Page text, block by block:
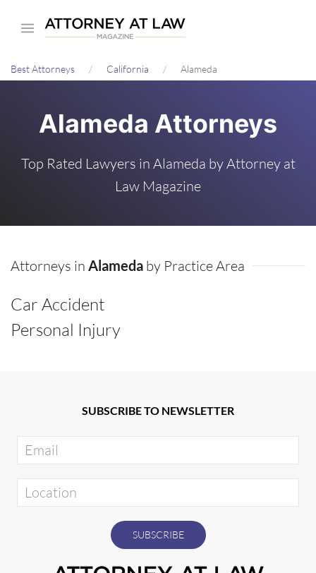
content
Best Attorneys California Alameda
Alameda Attorneys
Top Rated Lawyers in Alameda by Attorney at
Law Magazine
Attorneys in Alameda by Practice Area
Car Accident
Personal Injury
SUBSCRIBE TO NEWSLETTER